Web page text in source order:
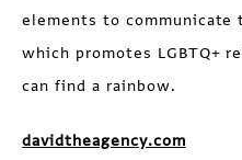
elements to communicate
which promotes LGBTQ+
can find a rainbow.
davidtheagency.com